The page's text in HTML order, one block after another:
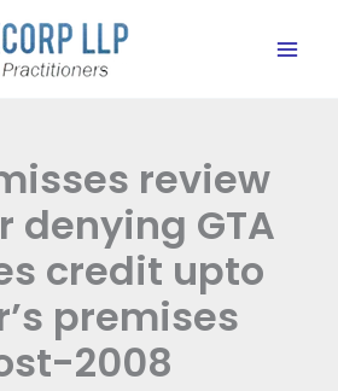
review
denying GTA
credit upto
premises
2008